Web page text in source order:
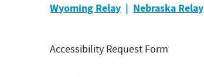
Wyoming Relay | Nebraska Relay
Accessibility Request Form